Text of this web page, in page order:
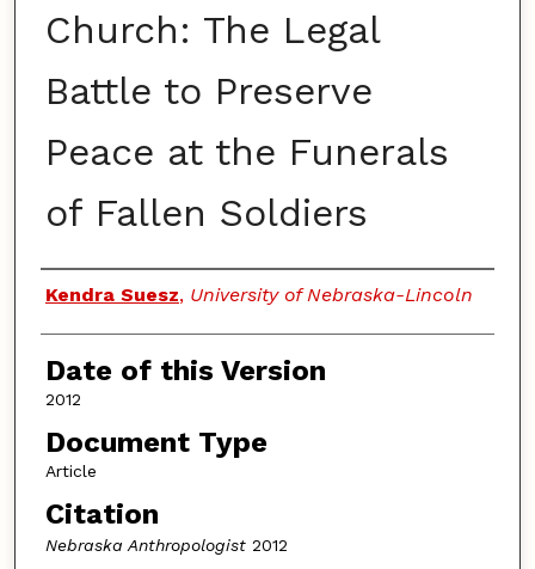
Church: The Legal
Battle to Preserve
Peace at the Funerals
of Fallen Soldiers
Authors
Kendra Suesz, University of Nebraska-Lincoln
Date of this Version
2012
Document Type
Article
Citation
Nebraska Anthropologist2012